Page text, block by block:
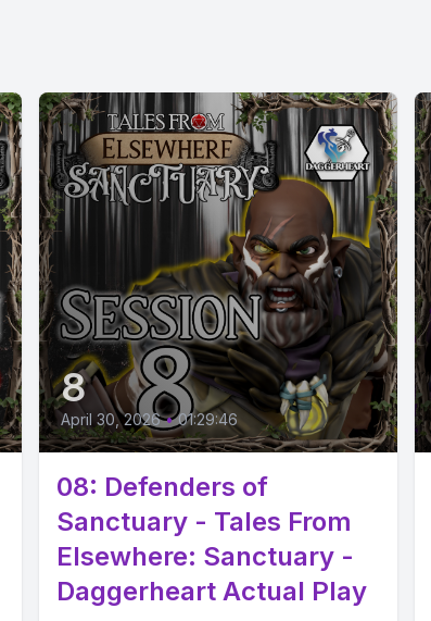
8
April 30, 2026 • 01:29:46
08: Defenders of
Sanctuary - Tales From
Elsewhere: Sanctuary -
Daggerheart Actual Play